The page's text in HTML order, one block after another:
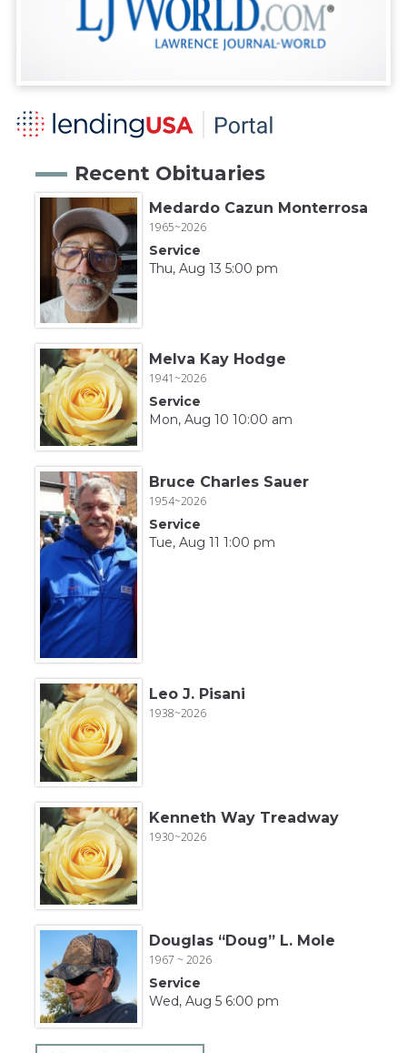
Recent Obituaries
Medardo Cazun Monterrosa
1965~2026
Service
Thu, Aug 13 5:00 pm
Melva Kay Hodge
1941~2026
Service
Mon, Aug 10 10:00 am
Bruce Charles Sauer
1954~2026
Service
Tue, Aug 11 1:00 pm
Leo J. Pisani
1938~2026
Kenneth Way Treadway
1930~2026
Douglas “Doug” L. Mole
1967 ~ 2026
Service
Wed, Aug 5 6:00 pm